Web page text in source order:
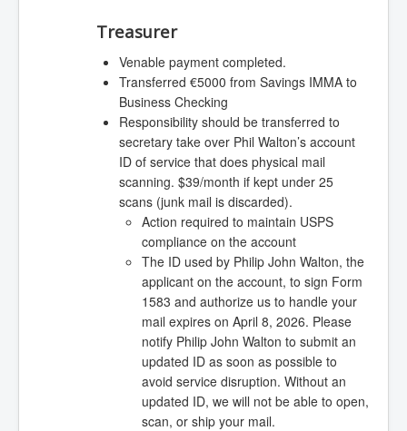
Treasurer
Venable payment completed.
Transferred €5000 from Savings IMMA to
Business Checking
Responsibility should be transferred to
secretary take over Phil Walton’s account
ID of service that does physical mail
scanning. $39/month if kept under 25
scans (junk mail is discarded).
Action required to maintain USPS
compliance on the account
The ID used by Philip John Walton, the
applicant on the account, to sign Form
1583 and authorize us to handle your
mail expires on April 8, 2026. Please
notify Philip John Walton to submit an
updated ID as soon as possible to
avoid service disruption. Without an
updated ID, we will not be able to open,
scan, or ship your mail.